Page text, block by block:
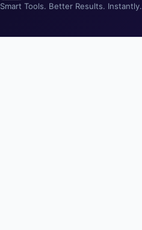
Smart Tools. Better Results. Instantly.